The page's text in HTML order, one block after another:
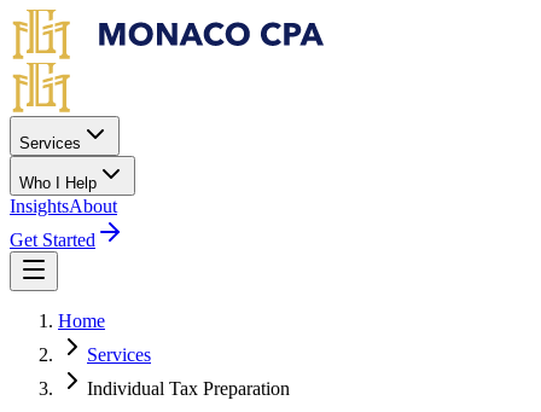
Skip to main content
Services
Who I Help
InsightsAbout
Get Started
Home
Services
Individual Tax Preparation